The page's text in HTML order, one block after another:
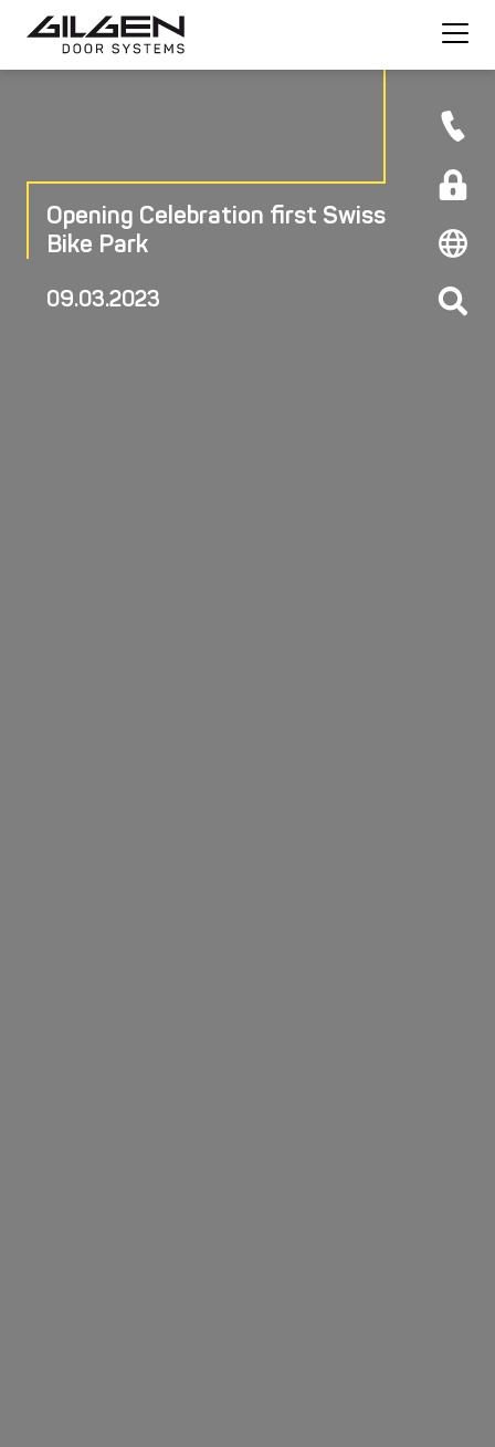
Opening Celebration first Swiss
Bike Park
09.03.2023